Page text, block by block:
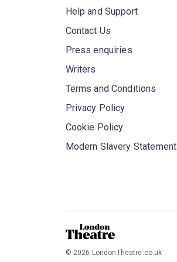
Help and Support
Contact Us
Press enquiries
Writers
Terms and Conditions
Privacy Policy
Cookie Policy
Modern Slavery Statement
© 2026 LondonTheatre.co.uk